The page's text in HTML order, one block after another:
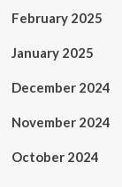
February 2025
January 2025
December 2024
November 2024
October 2024